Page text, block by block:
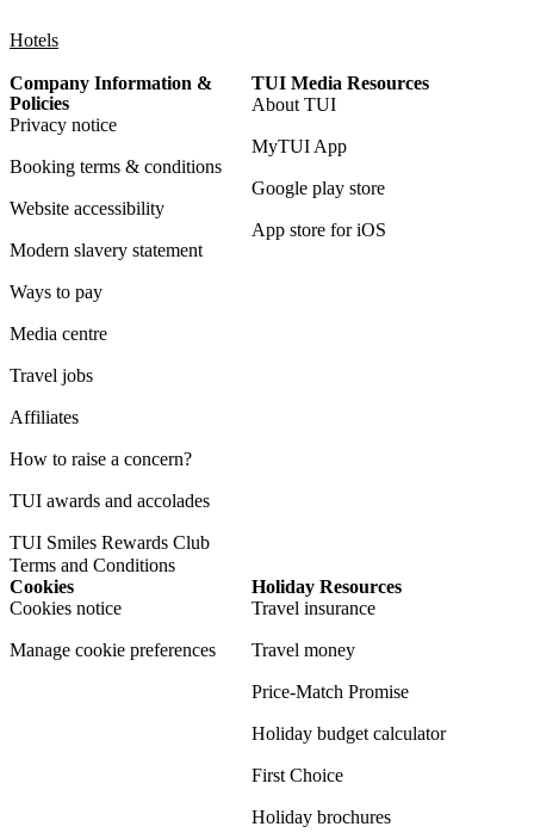
Hotels
Company Information &
Policies
Privacy notice
Booking terms & conditions
Website accessibility
Modern slavery statement
Ways to pay
Media centre
Travel jobs
Affiliates
How to raise a concern?
TUI awards and accolades
TUI Smiles Rewards Club
Terms and Conditions
TUI Media Resources
About TUI
MyTUI App
Google play store
App store for iOS
Cookies
Cookies notice
Manage cookie preferences
Holiday Resources
Travel insurance
Travel money
Price-Match Promise
Holiday budget calculator
First Choice
Holiday brochures